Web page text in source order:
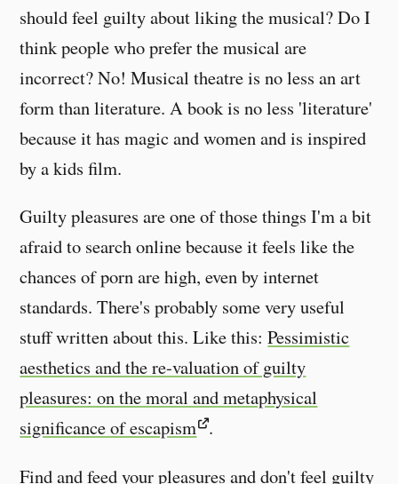
should feel guilty about liking the musical? Do I
think people who prefer the musical are
incorrect? No! Musical theatre is no less an art
form than literature. A book is no less 'literature'
because it has magic and women and is inspired
by a kids film.
Guilty pleasures are one of those things I'm a bit
afraid to search online because it feels like the
chances of porn are high, even by internet
standards. There's probably some very useful
stuff written about this. Like this:Pessimistic
aesthetics and the re-valuation of guilty
pleasures: on the moral and metaphysical
significance of escapism .
Find and feed your pleasures and don't feel guilty